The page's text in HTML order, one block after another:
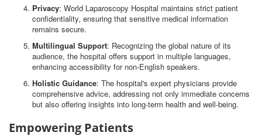
Privacy: World Laparoscopy Hospital maintains strict patient
confidentiality, ensuring that sensitive medical information
remains secure.
Multilingual Support: Recognizing the global nature of its
audience, the hospital offers support in multiple languages,
enhancing accessibility for non-English speakers.
Holistic Guidance: The hospital's expert physicians provide
comprehensive advice, addressing not only immediate concerns
but also offering insights into long-term health and well-being.
Empowering Patients